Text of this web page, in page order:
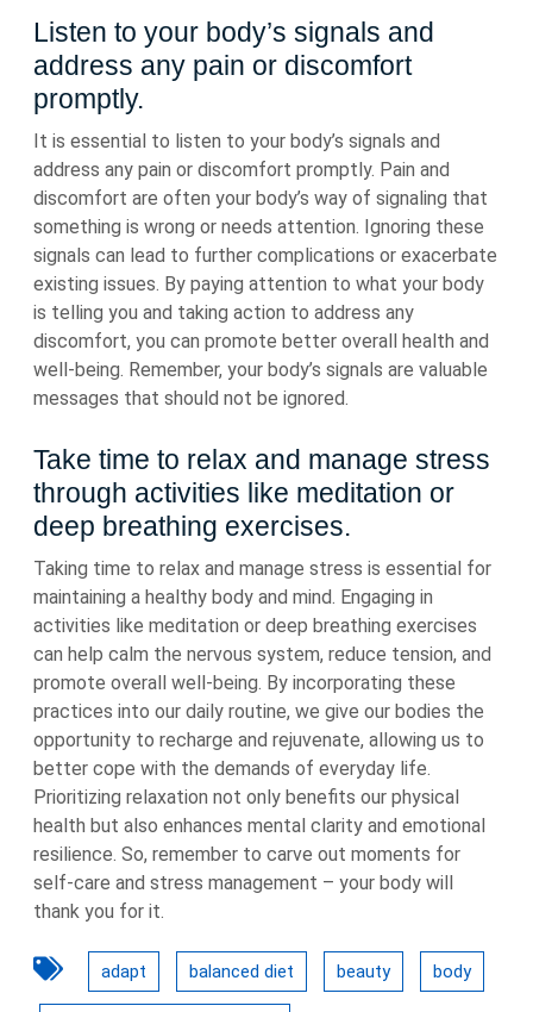
Listen to your body’s signals and
address any pain or discomfort
promptly.
It is essential to listen to your body’s signals and
address any pain or discomfort promptly. Pain and
discomfort are often your body’s way of signaling that
something is wrong or needs attention. Ignoring these
signals can lead to further complications or exacerbate
existing issues. By paying attention to what your body
is telling you and taking action to address any
discomfort, you can promote better overall health and
well-being. Remember, your body’s signals are valuable
messages that should not be ignored.
Take time to relax and manage stress
through activities like meditation or
deep breathing exercises.
Taking time to relax and manage stress is essential for
maintaining a healthy body and mind. Engaging in
activities like meditation or deep breathing exercises
can help calm the nervous system, reduce tension, and
promote overall well-being. By incorporating these
practices into our daily routine, we give our bodies the
opportunity to recharge and rejuvenate, allowing us to
better cope with the demands of everyday life.
Prioritizing relaxation not only benefits our physical
health but also enhances mental clarity and emotional
resilience. So, remember to carve out moments for
self-care and stress management – your body will
thank you for it.
adapt balanced diet beauty body